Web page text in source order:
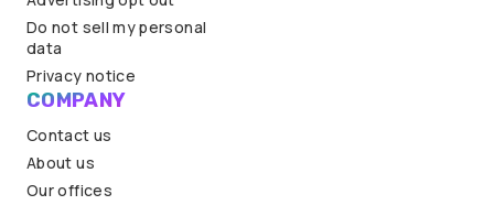
Do not sell my personal
data
Privacy notice
COMPANY
Contact us
About us
Our offices